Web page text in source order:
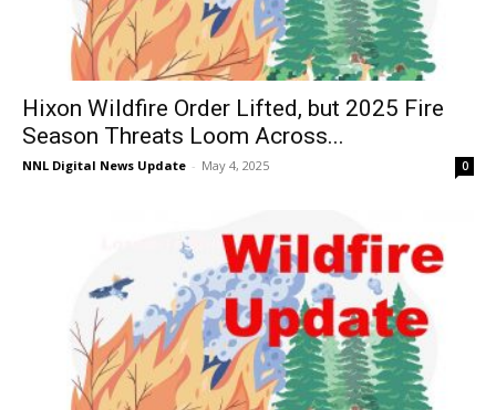
Hixon Wildfire Order Lifted, but 2025 Fire
Season Threats Loom Across...
NNL Digital News Update - May 4, 2025 0